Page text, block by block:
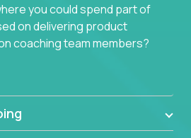
you could spend part of
on delivering product
coaching team members?
the top performer on the
organizations are active
roadmap instead of